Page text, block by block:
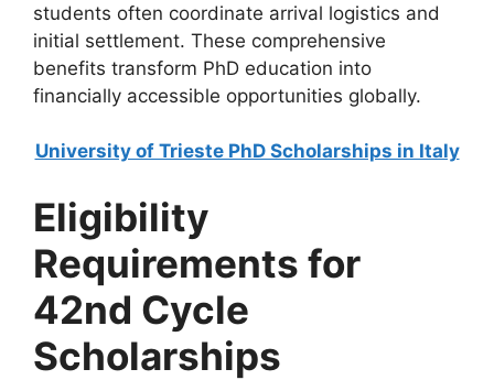
students often coordinate arrival logistics and
initial settlement. These comprehensive
benefits transform PhD education into
financially accessible opportunities globally.
University of Trieste PhD Scholarships in Italy
Eligibility
Requirements for
42nd Cycle
Scholarships